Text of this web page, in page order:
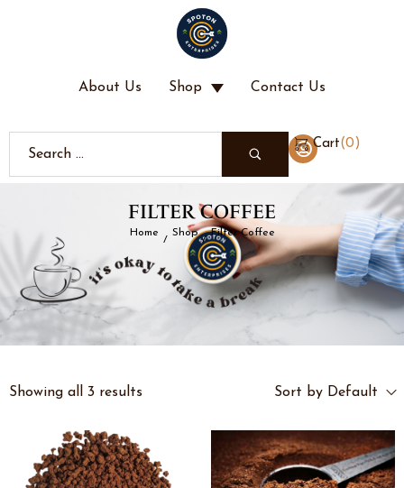
About Us Shop Contact Us
Cart(0 )
FILTER COFFEE
Home
/
Shop
/
Filter Coffee
Showing all 3 results Sort by Default